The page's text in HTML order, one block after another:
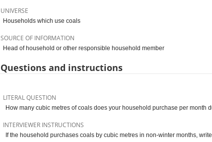
UNIVERSE
Households which use coals
SOURCE OF INFORMATION
Head of household or other responsible household member
Questions and instructions
LITERAL QUESTION
How many cubic metres of coals does your household purchase per month
INTERVIEWER INSTRUCTIONS
If the household purchases coals by cubic metres in non-winter months,